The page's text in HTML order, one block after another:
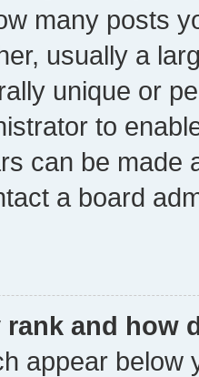
many posts
usually a
unique or
to
can be made
a board
rank and how
appear below